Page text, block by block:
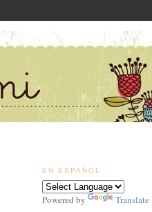
EN ESPAÑOL
Powered by Translate